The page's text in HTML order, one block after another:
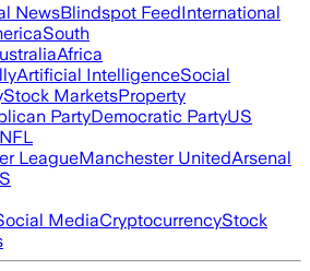
NewsBlindspot FeedInternational
South
Africa
Artificial IntelligenceSocial
Stock MarketsProperty
PartyDemocratic PartyUS
NFL
LeagueManchester UnitedArsenal
MediaCryptocurrencyStock